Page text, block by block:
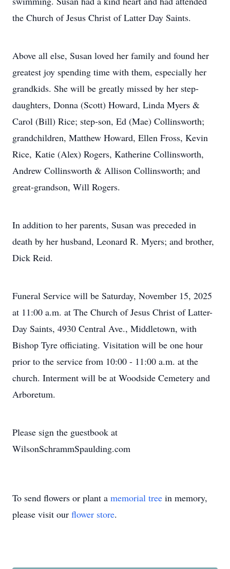
the Church of Jesus Christ of Latter Day Saints.
Above all else, Susan loved her family and found her
greatest joy spending time with them, especially her
grandkids. She will be greatly missed by her step-
daughters, Donna (Scott) Howard, Linda Myers &
Carol (Bill) Rice; step-son, Ed (Mae) Collinsworth;
grandchildren, Matthew Howard, Ellen Fross, Kevin
Rice, Katie (Alex) Rogers, Katherine Collinsworth,
Andrew Collinsworth & Allison Collinsworth; and
great-grandson, Will Rogers.
In addition to her parents, Susan was preceded in
death by her husband, Leonard R. Myers; and brother,
Dick Reid.
Funeral Service will be Saturday, November 15, 2025
at 11:00 a.m. at The Church of Jesus Christ of Latter-
Day Saints, 4930 Central Ave., Middletown, with
Bishop Tyre officiating. Visitation will be one hour
prior to the service from 10:00 - 11:00 a.m. at the
church. Interment will be at Woodside Cemetery and
Arboretum.
Please sign the guestbook at
WilsonSchrammSpaulding.com
To send flowers or plant a memorial tree in memory,
please visit our flower store.